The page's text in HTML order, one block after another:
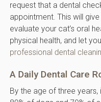
request that a dental
appointment. This will
evaluate your cat’s oral
physical health, and let
professional dental
A Daily Dental Care
By the age of three